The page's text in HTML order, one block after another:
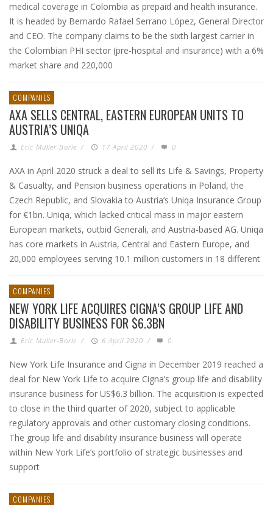
medical coverage in Colombia as prepaid and health insurance.
It is headed by Bernardo Rafael Serrano López, General Director
and CEO. The company claims to be the sixth largest carrier in
the Colombian PHI sector (pre-hospital and insurance) with a 6%
market share and 220,000
COMPANIES
AXA SELLS CENTRAL, EASTERN EUROPEAN UNITS TO
AUSTRIA’S UNIQA
Eric Muller-Borle / 17 April 2020 / 0
AXA in April 2020 struck a deal to sell its Life & Savings, Property
& Casualty, and Pension business operations in Poland, the
Czech Republic, and Slovakia to Austria’s Uniqa Insurance Group
for €1bn. Uniqa, which lacked critical mass in major eastern
European markets, outbid Generali, and Austria-based AG. Uniqa
has core markets in Austria, Central and Eastern Europe, and
20,000 employees serving 10.1 million customers in 18 different
COMPANIES
NEW YORK LIFE ACQUIRES CIGNA’S GROUP LIFE AND
DISABILITY BUSINESS FOR $6.3BN
Eric Muller-Borle / 6 April 2020 / 0
New York Life Insurance and Cigna in December 2019 reached a
deal for New York Life to acquire Cigna’s group life and disability
insurance business for US$6.3 billion. The acquisition is expected
to close in the third quarter of 2020, subject to applicable
regulatory approvals and other customary closing conditions.
The group life and disability insurance business will operate
within New York Life’s portfolio of strategic businesses and
support
COMPANIES